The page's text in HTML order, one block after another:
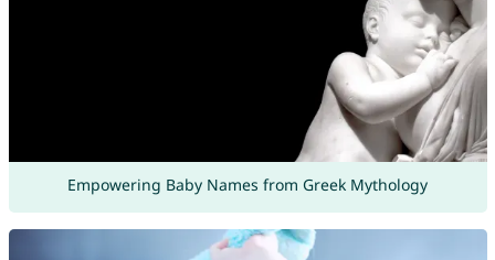
Empowering Baby Names from Greek Mythology